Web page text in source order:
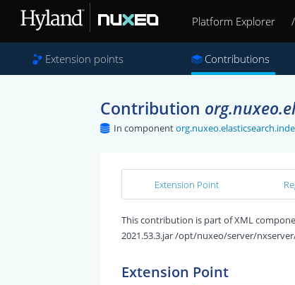
Platform Explorer /
Extension points Contributions
Contribution
In component
Extension Point
This contribution is part of XML
2021.53.3.jar /opt/nuxeo/server/
Extension Point